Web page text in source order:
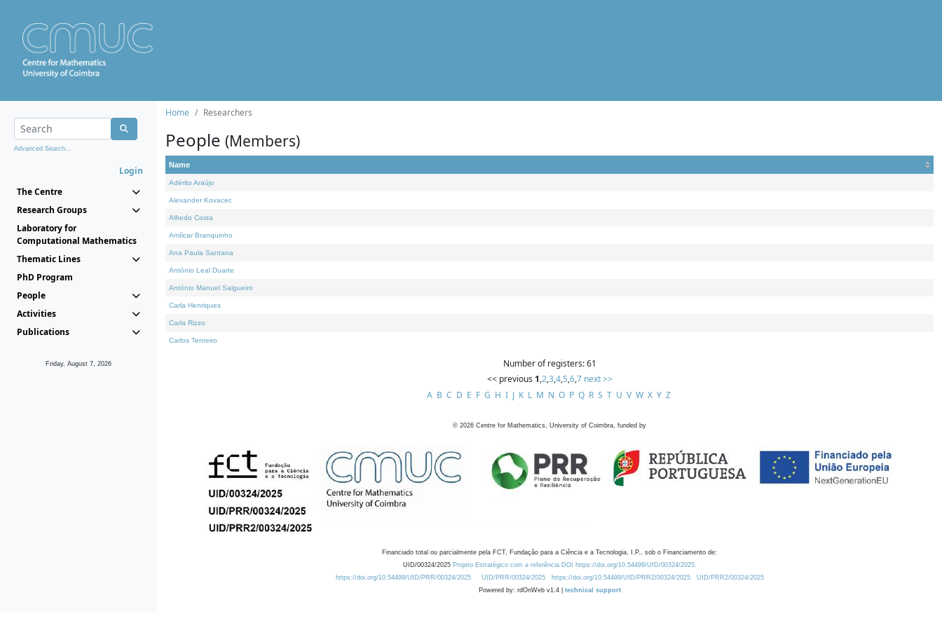
Advanced Search...
Login
The Centre
Research Groups
Laboratory for
Computational Mathematics
Thematic Lines
PhD Program
People
Activities
Publications
Friday, August 7, 2026
Home Researchers
People (Members)
Name
Adérito Araújo
Alexander Kovacec
Alfredo Costa
Amílcar Branquinho
Ana Paula Santana
António Leal Duarte
António Manuel Salgueiro
Carla Henriques
Carla Rizzo
Carlos Tenreiro
Number of registers: 61
<< previous 1,2,3,4,5,6,7 next >>
A B C D E F G H I J K L M N O P Q R S T U V W X Y Z
© 2026 Centre for Mathematics, University of Coimbra, funded by
Financiado total ou parcialmente pela FCT, Fundação para a Ciência e a Tecnologia, I.P., sob o Financiamento de:
UID/00324/2025 Projeto Estratégico com a referência DOI https://doi.org/10.54499/UID/00324/2025.
https://doi.org/10.54499/UID/PRR/00324/2025
UID/PRR/00324/2025 https://doi.org/10.54499/UID/PRR2/00324/2025
UID/PRR2/00324/2025
Powered by: rdOnWeb v1.4 | technical support